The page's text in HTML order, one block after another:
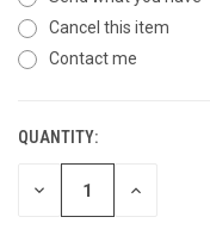
Cancel this item
Contact me
CURRENT
STOCK:
QUANTITY:
DECREASE INCREASE